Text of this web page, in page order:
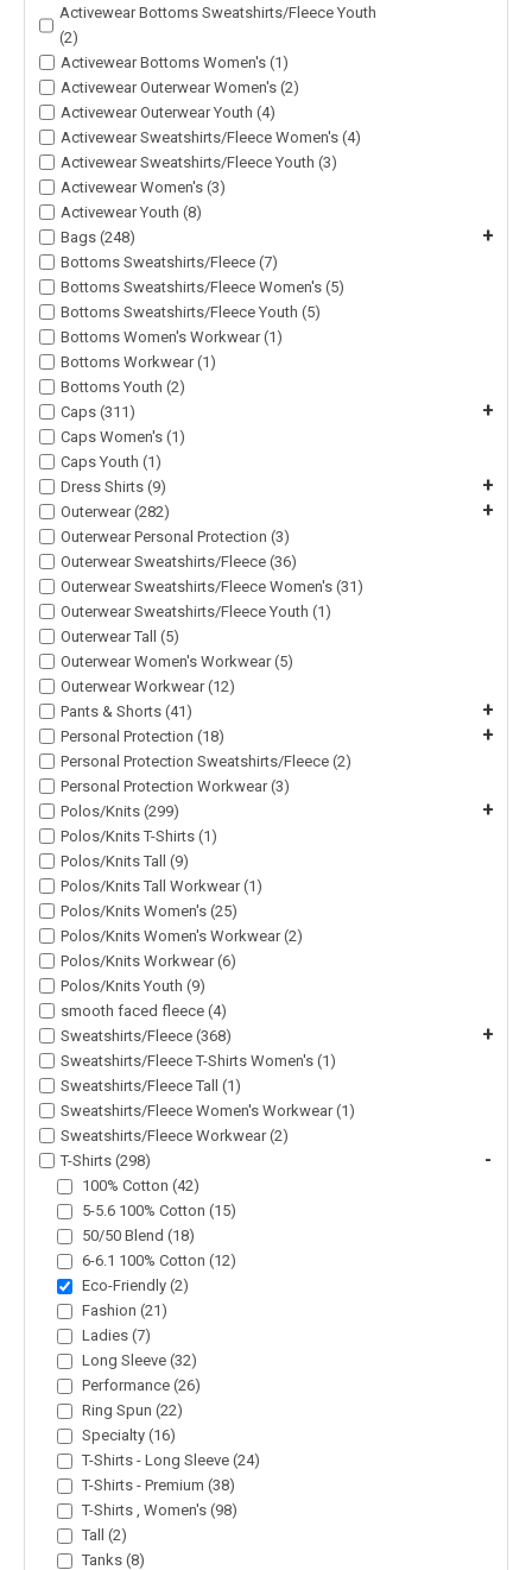
Activewear Bottoms Sweatshirts/Fleece Youth
(2)
Activewear Bottoms Women's (1)
Activewear Outerwear Women's (2)
Activewear Outerwear Youth (4)
Activewear Sweatshirts/Fleece Women's (4)
Activewear Sweatshirts/Fleece Youth (3)
Activewear Women's (3)
Activewear Youth (8)
Bags (248)
+
Bottoms Sweatshirts/Fleece (7)
Bottoms Sweatshirts/Fleece Women's (5)
Bottoms Sweatshirts/Fleece Youth (5)
Bottoms Women's Workwear (1)
Bottoms Workwear (1)
Bottoms Youth (2)
Caps (311)
+
Caps Women's (1)
Caps Youth (1)
Dress Shirts (9)
+
Outerwear (282) +
Outerwear Personal Protection (3)
Outerwear Sweatshirts/Fleece (36)
Outerwear Sweatshirts/Fleece Women's (31)
Outerwear Sweatshirts/Fleece Youth (1)
Outerwear Tall (5)
Outerwear Women's Workwear (5)
Outerwear Workwear (12)
Pants & Shorts (41)
+
Personal Protection (18) +
Personal Protection Sweatshirts/Fleece (2)
Personal Protection Workwear (3)
Polos/Knits (299)
+
Polos/Knits T-Shirts (1)
Polos/Knits Tall (9)
Polos/Knits Tall Workwear (1)
Polos/Knits Women's (25)
Polos/Knits Women's Workwear (2)
Polos/Knits Workwear (6)
Polos/Knits Youth (9)
smooth faced fleece (4)
Sweatshirts/Fleece (368)
+
Sweatshirts/Fleece T-Shirts Women's (1)
Sweatshirts/Fleece Tall (1)
Sweatshirts/Fleece Women's Workwear (1)
Sweatshirts/Fleece Workwear (2)
T-Shirts (298)
-
100% Cotton (42)
5-5.6 100% Cotton (15)
50/50 Blend (18)
6-6.1 100% Cotton (12)
Eco-Friendly (2)
Fashion (21)
Ladies (7)
Long Sleeve (32)
Performance (26)
Ring Spun (22)
Specialty (16)
T-Shirts - Long Sleeve (24)
T-Shirts - Premium (38)
T-Shirts , Women's (98)
Tall (2)
Tanks (8)